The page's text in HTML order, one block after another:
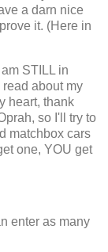
a darn nice
it. (Here in
I am STILL in
about my
heart, thank
so I'll try to
matchbox cars
one, YOU get
enter as many